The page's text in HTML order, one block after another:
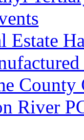
Estate
County
River